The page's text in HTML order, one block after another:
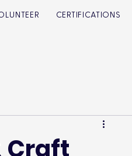
CERTIFICATIONS
Craft